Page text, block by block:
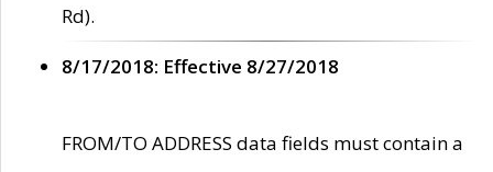
Rd).
8/17/2018: Effective 8/27/2018
FROM/TO ADDRESS data fields must contain a